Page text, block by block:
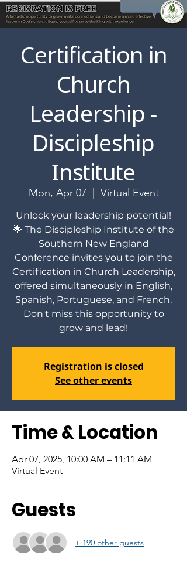
Certification in
Church
Leadership -
Discipleship
Institute
Mon, Apr 07 Virtual Event
Unlock your leadership potential!
🌟 The Discipleship Institute of the
Southern New England
Conference invites you to join the
Certification in Church Leadership,
offered simultaneously in English,
Spanish, Portuguese, and French.
Don't miss this opportunity to
grow and lead!
Registration is closed
See other events
Time & Location
Apr 07, 2025, 10:00 AM – 11:11 AM
Virtual Event
Guests
+ 190 other guests